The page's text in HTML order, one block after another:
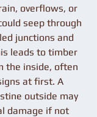
overflows, or
seep through
junctions and
leads to timber
the inside, often
at first. A
outside may
damage if not